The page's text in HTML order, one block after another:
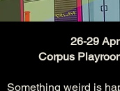
26-29
Corpus
Something weird is